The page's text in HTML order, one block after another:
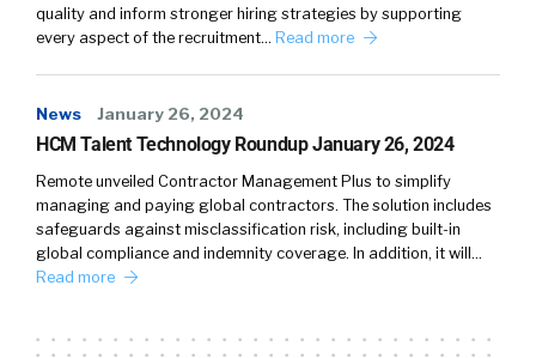
quality and inform stronger hiring strategies by supporting
every aspect of the recruitment… Read more
News January 26, 2024
HCM Talent Technology Roundup January 26, 2024
Remote unveiled Contractor Management Plus to simplify
managing and paying global contractors. The solution includes
safeguards against misclassification risk, including built-in
global compliance and indemnity coverage. In addition, it will…
Read more